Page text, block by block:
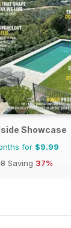
Showcase
for $9.99
Saving 37%